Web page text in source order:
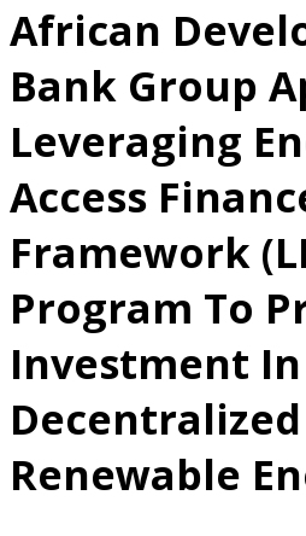
African
Bank Group
Leveraging
Access
Framework
Program To
Investment In
Decentralized
Renewable